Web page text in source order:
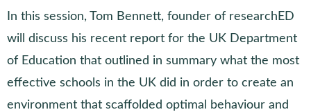
In this session, Tom Bennett, founder of researchED
will discuss his recent report for the UK Department
of Education that outlined in summary what the most
effective schools in the UK did in order to create an
environment that scaffolded optimal behaviour and